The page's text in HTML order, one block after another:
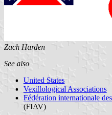
Zach Harden
See also
United States
Vexillological Associations
Fédération internationale
(FIAV)